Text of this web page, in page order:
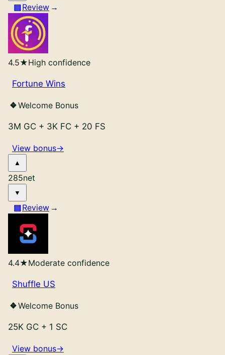
Review
4.5★High confidence
Fortune Wins
Welcome Bonus
3M GC + 3K FC + 20 FS
View bonus→
285net
Review
4.4★Moderate confidence
Shuffle US
Welcome Bonus
25K GC + 1 SC
View bonus→